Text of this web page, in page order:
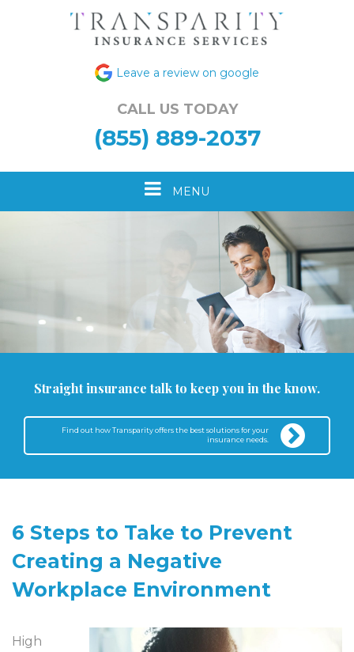
Leave a review on google
CALL US TODAY
(855) 889-2037
ToggleMENU
Straight insurance talk to keep you in the know.
Find out how Transparity offers the best solutions for your
insurance needs.
6 Steps to Take to Prevent
Creating a Negative
Workplace Environment
High